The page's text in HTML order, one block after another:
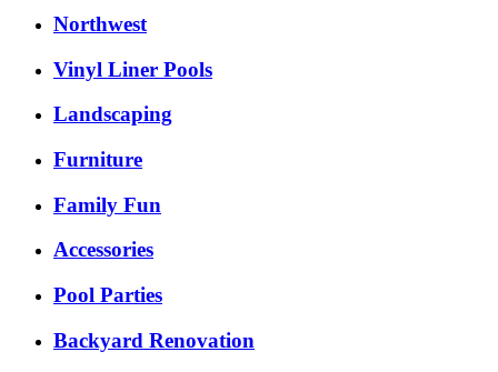
Northwest
Vinyl Liner Pools
Landscaping
Furniture
Family Fun
Accessories
Pool Parties
Backyard Renovation